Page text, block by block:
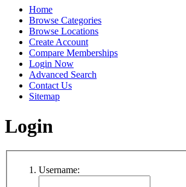
Home
Browse Categories
Browse Locations
Create Account
Compare Memberships
Login Now
Advanced Search
Contact Us
Sitemap
Login
Username: